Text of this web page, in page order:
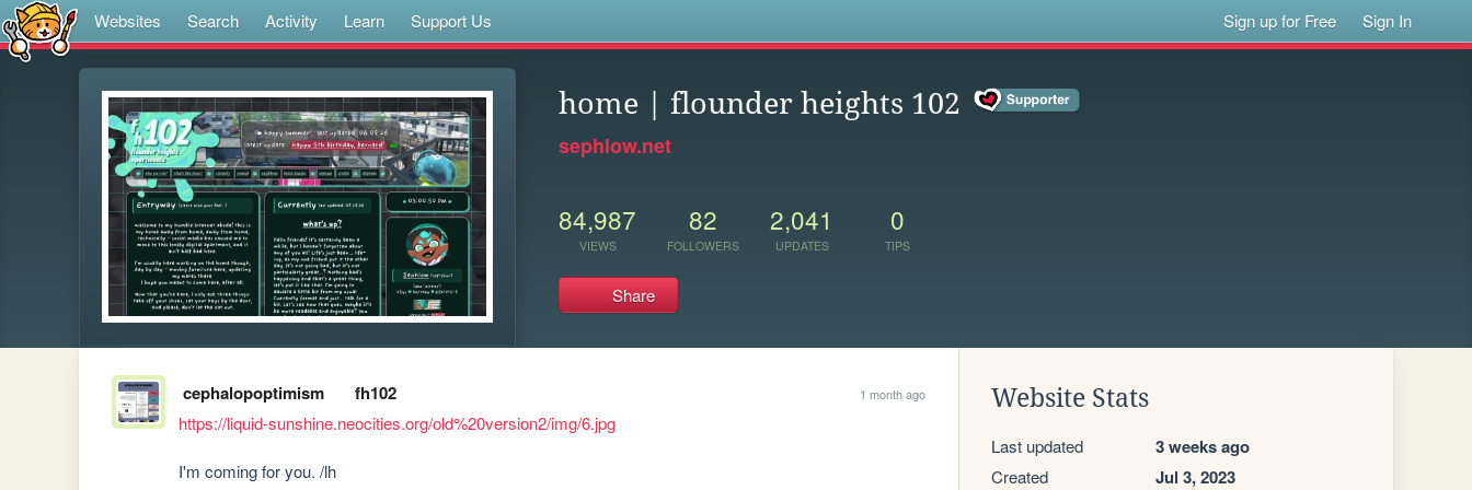
Websites Search Activity Learn Support Us Sign up for Free Sign In
home | flounder heights 102
sephlow.net
84,987
VIEWS
82
FOLLOWERS
2,041
UPDATES
0
TIPS
Share
cephalopoptimism fh102 1 month ago
https://liquid-sunshine.neocities.org/old%20version2/img/6.jpg
I'm coming for you. /lh
Website Stats
Last updated 3 weeks ago
Created Jul 3, 2023